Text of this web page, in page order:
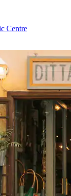
Centre